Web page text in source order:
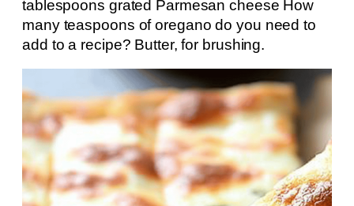
tablespoons grated Parmesan cheese How
many teaspoons of oregano do you need to
add to a recipe? Butter, for brushing.